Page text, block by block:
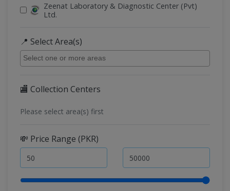
Zeenat Laboratory & Diagnostic Center (Pvt)
Ltd.
📍 Select Area(s)
🏬 Collection Centers
Please select area(s) first
💸 Price Range (PKR)